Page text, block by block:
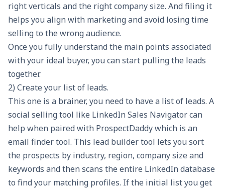
right verticals and the right company size. And filing it
helps you align with marketing and avoid losing time
selling to the wrong audience.
Once you fully understand the main points associated
with your ideal buyer, you can start pulling the leads
together.
2) Create your list of leads.
This one is a brainer, you need to have a list of leads. A
social selling tool like LinkedIn Sales Navigator can
help when paired with ProspectDaddywhich is an
email finder tool. This lead builder tool lets you sort
the prospects by industry, region, company size and
keywords and then scans the entire LinkedIn database
to find your matching profiles. If the initial list you get